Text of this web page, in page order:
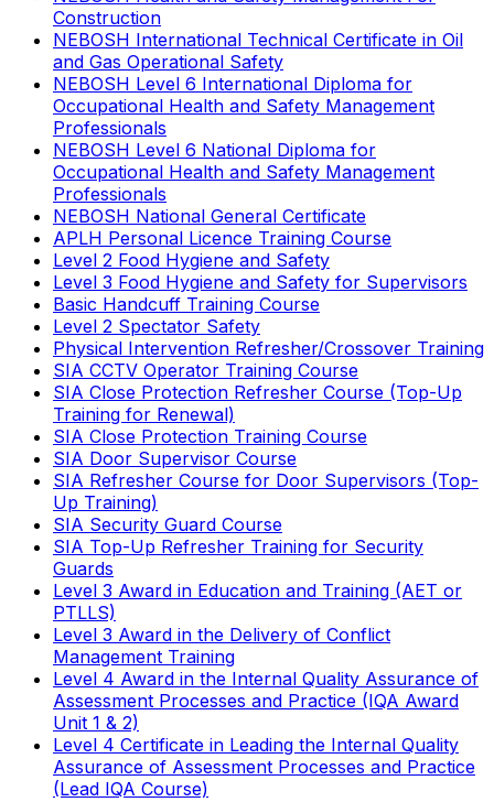
Construction
NEBOSH International Technical Certificate in Oil
and Gas Operational Safety
NEBOSH Level 6 International Diploma for
Occupational Health and Safety Management
Professionals
NEBOSH Level 6 National Diploma for
Occupational Health and Safety Management
Professionals
NEBOSH National General Certificate
APLH Personal Licence Training Course
Level 2 Food Hygiene and Safety
Level 3 Food Hygiene and Safety for Supervisors
Basic Handcuff Training Course
Level 2 Spectator Safety
Physical Intervention Refresher/Crossover Training
SIA CCTV Operator Training Course
SIA Close Protection Refresher Course (Top-Up
Training for Renewal)
SIA Close Protection Training Course
SIA Door Supervisor Course
SIA Refresher Course for Door Supervisors (Top-
Up Training)
SIA Security Guard Course
SIA Top-Up Refresher Training for Security
Guards
Level 3 Award in Education and Training (AET or
PTLLS)
Level 3 Award in the Delivery of Conflict
Management Training
Level 4 Award in the Internal Quality Assurance of
Assessment Processes and Practice (IQA Award
Unit 1 & 2)
Level 4 Certificate in Leading the Internal Quality
Assurance of Assessment Processes and Practice
(Lead IQA Course)